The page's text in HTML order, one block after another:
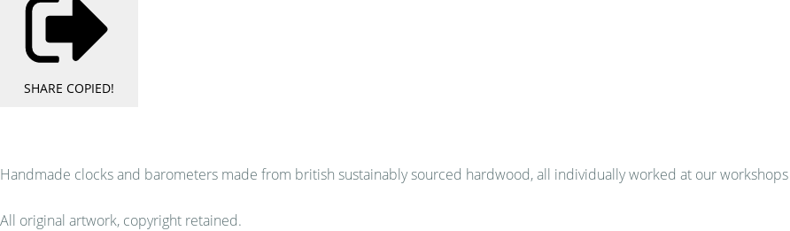
SHARE COPIED!
Handmade clocks and barometers made from british sustainably sourced hardwood, all individually worked at our
All original artwork, copyright retained.